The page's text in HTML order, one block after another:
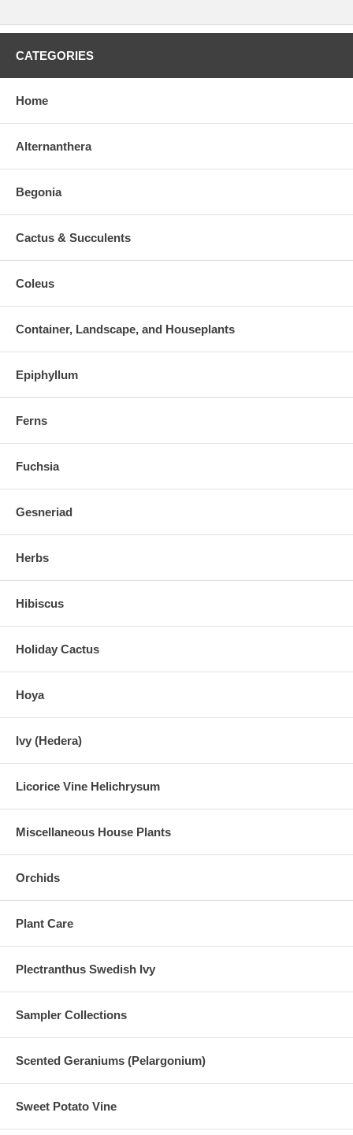
CATEGORIES
Home
Alternanthera
Begonia
Cactus & Succulents
Coleus
Container, Landscape, and Houseplants
Epiphyllum
Ferns
Fuchsia
Gesneriad
Herbs
Hibiscus
Holiday Cactus
Hoya
Ivy (Hedera)
Licorice Vine Helichrysum
Miscellaneous House Plants
Orchids
Plant Care
Plectranthus Swedish Ivy
Sampler Collections
Scented Geraniums (Pelargonium)
Sweet Potato Vine